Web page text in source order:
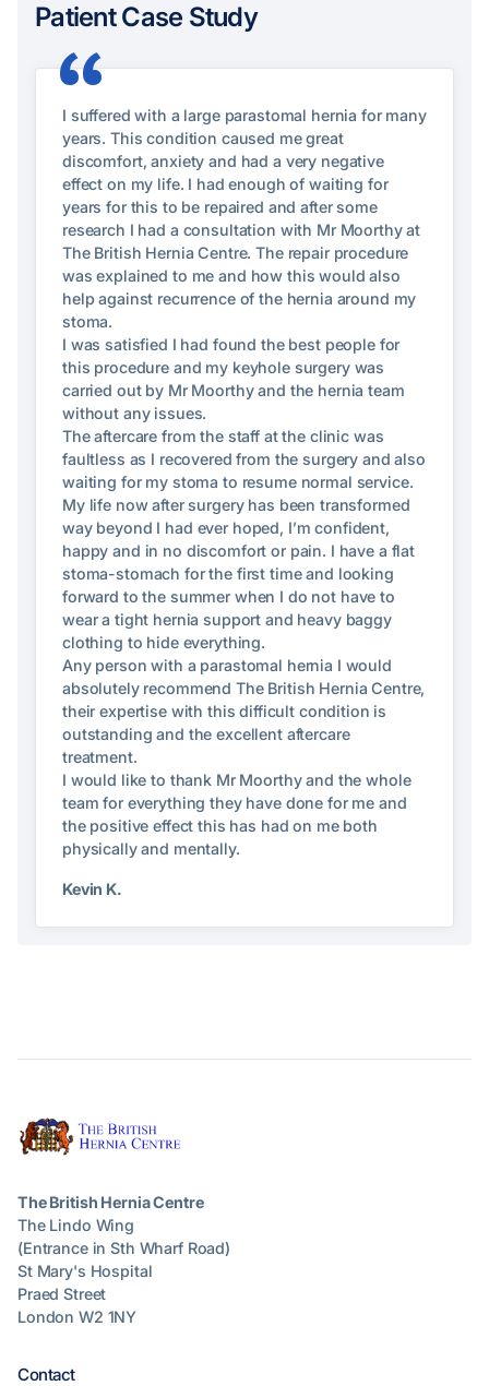
Patient Case Study
“
I suffered with a large parastomal hernia for many
years. This condition caused me great
discomfort, anxiety and had a very negative
effect on my life. I had enough of waiting for
years for this to be repaired and after some
research I had a consultation with Mr Moorthy at
The British Hernia Centre. The repair procedure
was explained to me and how this would also
help against recurrence of the hernia around my
stoma.
I was satisfied I had found the best people for
this procedure and my keyhole surgery was
carried out by Mr Moorthy and the hernia team
without any issues.
The aftercare from the staff at the clinic was
faultless as I recovered from the surgery and also
waiting for my stoma to resume normal service.
My life now after surgery has been transformed
way beyond I had ever hoped, I’m confident,
happy and in no discomfort or pain. I have a flat
stoma-stomach for the first time and looking
forward to the summer when I do not have to
wear a tight hernia support and heavy baggy
clothing to hide everything.
Any person with a parastomal hernia I would
absolutely recommend The British Hernia Centre,
their expertise with this difficult condition is
outstanding and the excellent aftercare
treatment.
I would like to thank Mr Moorthy and the whole
team for everything they have done for me and
the positive effect this has had on me both
physically and mentally.
Kevin K.
The British Hernia Centre
The Lindo Wing
(Entrance in Sth Wharf Road)
St Mary's Hospital
Praed Street
London W2 1NY
Contact